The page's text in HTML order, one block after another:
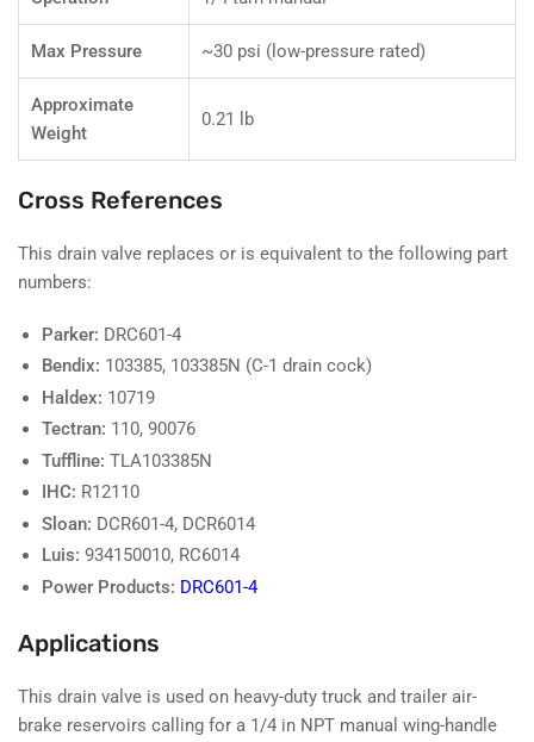
Max Pressure ~30 psi (low-pressure rated)
Approximate
Weight
0.21 lb
Cross References
This drain valve replaces or is equivalent to the following part
numbers:
Parker: DRC601-4
Bendix: 103385, 103385N (C-1 drain cock)
Haldex: 10719
Tectran: 110, 90076
Tuffline: TLA103385N
IHC: R12110
Sloan: DCR601-4, DCR6014
Luis: 934150010, RC6014
Power Products: DRC601-4
Applications
This drain valve is used on heavy-duty truck and trailer air-
brake reservoirs calling for a 1/4 in NPT manual wing-handle